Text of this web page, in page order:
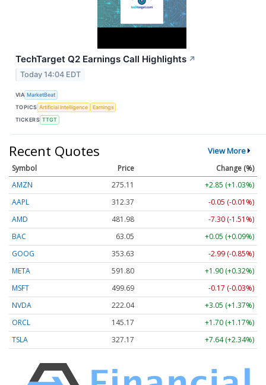
TechTarget Q2 Earnings Call Highlights ↗
Today 14:04 EDT
VIA MarketBeat
TOPICS Artificial Intelligence
Earnings
TICKERS TTGT
Recent Quotes View More
Symbol Price
Change (%)
AMZN
275.11
+2.85 (+1.03%)
AAPL
312.37
-0.05 (-0.01%)
AMD
481.98
-7.30 (-1.51%)
BAC
63.05
+0.05 (+0.09%)
GOOG
353.63
-2.99 (-0.85%)
META
591.80
+1.90 (+0.32%)
MSFT
499.69
-0.17 (-0.03%)
NVDA
222.04
+3.05 (+1.37%)
ORCL
145.17
+1.70 (+1.17%)
TSLA
327.17 +7.64 (+2.34%)